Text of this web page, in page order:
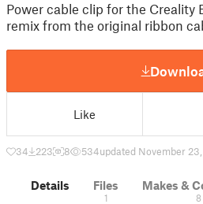
Power cable clip for the Creality
remix from the original ribbon
Like
34 223 8 534updated November
Details Files
1
Makes &
8